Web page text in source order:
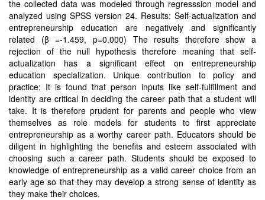
the collected data was modeled through regresssion model and
analyzed using SPSS version 24. Results: Self-actualization and
entrepreneurship education are negatively and significantly
related (β =-1.459, p=0.000) The results therefore show a
rejection of the null hypothesis therefore meaning that self-
actualization has a significant effect on entrepreneurship
education specialization. Unique contribution to policy and
practice: It is found that person inputs like self-fulfillment and
identity are critical in deciding the career path that a student will
take. It is therefore prudent for parents and people who view
themselves as role models for students to first appreciate
entrepreneurship as a worthy career path. Educators should be
diligent in highlighting the benefits and esteem associated with
choosing such a career path. Students should be exposed to
knowledge of entrepreneurship as a valid career choice from an
early age so that they may develop a strong sense of identity as
they make their choices.